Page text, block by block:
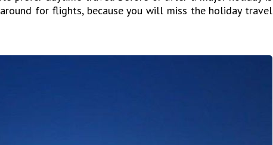
for flights, because you will miss the holiday travel